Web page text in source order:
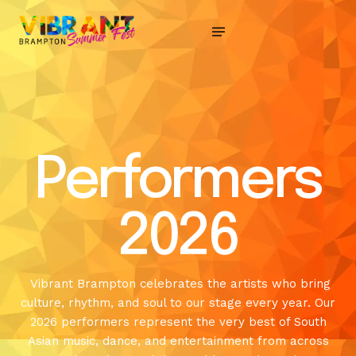
Performers
2026
Vibrant Brampton celebrates the artists who bring
culture, rhythm, and soul to our stage every year. Our
2026 performers represent the very best of South
Asian music, dance, and entertainment from across